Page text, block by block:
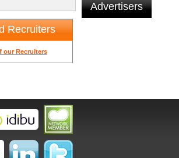
Recruiters
our Recruiters
Advertisers